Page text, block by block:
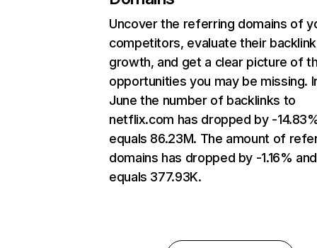
Uncover the referring domains of
competitors, evaluate their backlink
growth, and get a clear picture of
opportunities you may be missing.
June the number of backlinks to
netflix.com has dropped by -
equals 86.23M. The amount of
domains has dropped by -1.16% and
equals 377.93K.